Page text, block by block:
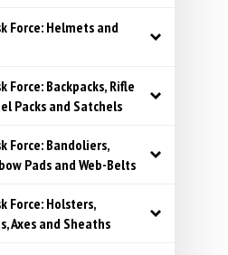
Force: Helmets and
Force: Backpacks, Rifle
Packs and Satchels
Force: Bandoliers,
Pads and Web-Belts
Force: Holsters,
Axes and Sheaths